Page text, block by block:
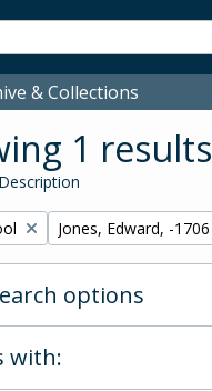
& Collections
1 results
Remove filter:
Jones, Edward, -1706
options
with: